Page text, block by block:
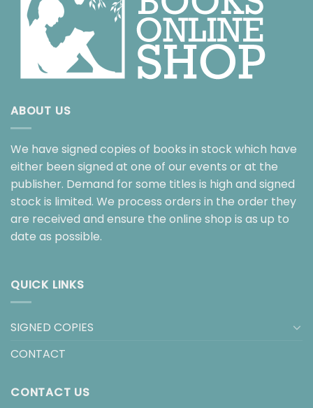
ABOUT US
We have signed copies of books in stock which have
either been signed at one of our events or at the
publisher. Demand for some titles is high and signed
stock is limited. We process orders in the order they
are received and ensure the online shop is as up to
date as possible.
QUICK LINKS
SIGNED COPIES
CONTACT
CONTACT US